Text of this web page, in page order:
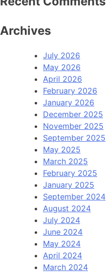
Archives
July 2026
May 2026
April 2026
February 2026
January 2026
December 2025
November 2025
September 2025
May 2025
March 2025
February 2025
January 2025
September 2024
August 2024
July 2024
June 2024
May 2024
April 2024
March 2024